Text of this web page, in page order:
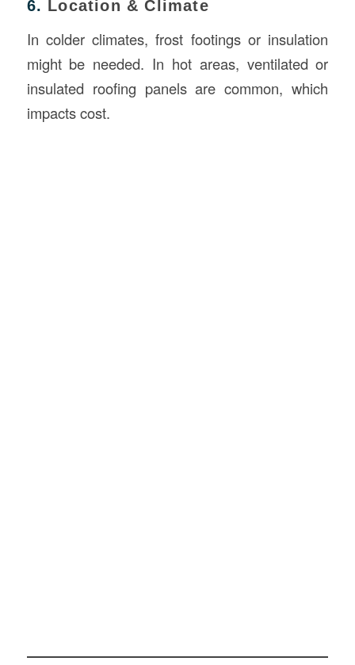
6. Location & Climate
In colder climates, frost footings or insulation
might be needed. In hot areas, ventilated or
insulated roofing panels are common, which
impacts cost.